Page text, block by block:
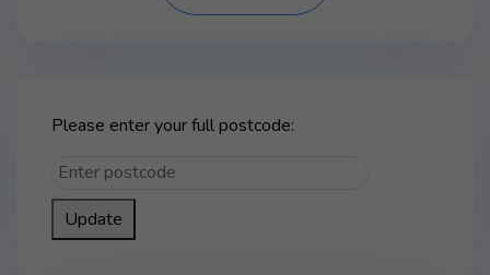
Please enter your full postcode:
Update